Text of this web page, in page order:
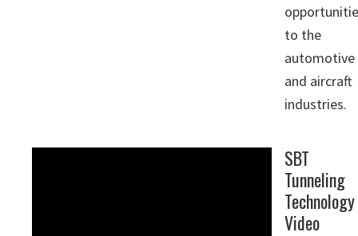
to the
automotive
and aircraft
industries.
SBT
Tunneling
Technology
Video